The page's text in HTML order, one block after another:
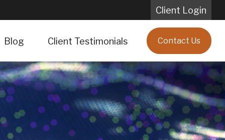
Client Login
Blog Client Testimonials Contact Us